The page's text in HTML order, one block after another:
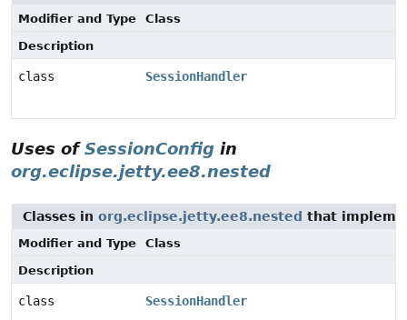
Modifier and Type
Class
Description
class SessionHandler
Uses ofSessionConfig in
org.eclipse.jetty.ee8.nested
Classes in org.eclipse.jetty.ee8.nested that
Modifier and Type
Class
Description
class SessionHandler